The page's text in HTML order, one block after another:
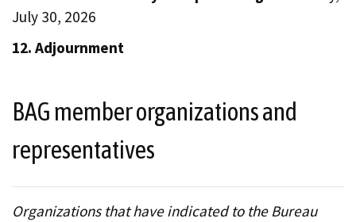
July 30, 2026
12. Adjournment
BAG member organizations and
representatives
Organizations that have indicated to the Bureau